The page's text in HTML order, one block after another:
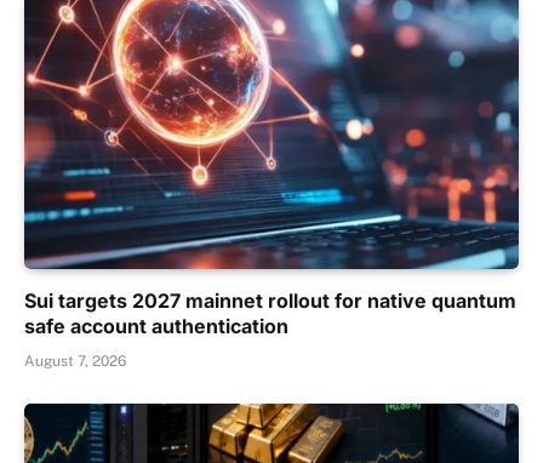
Sui targets 2027 mainnet rollout for native quantum
safe account authentication
August 7, 2026